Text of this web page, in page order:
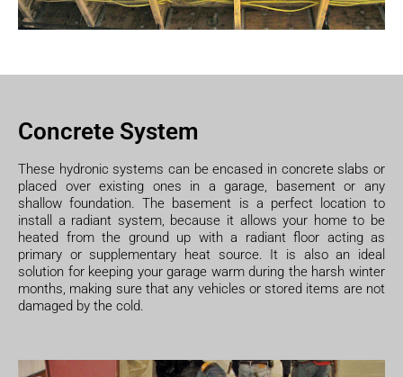
Concrete System
These hydronic systems can be encased in concrete slabs or
placed over existing ones in a garage, basement or any
shallow foundation. The basement is a perfect location to
install a radiant system, because it allows your home to be
heated from the ground up with a radiant floor acting as
primary or supplementary heat source. It is also an ideal
solution for keeping your garage warm during the harsh winter
months, making sure that any vehicles or stored items are not
damaged by the cold.